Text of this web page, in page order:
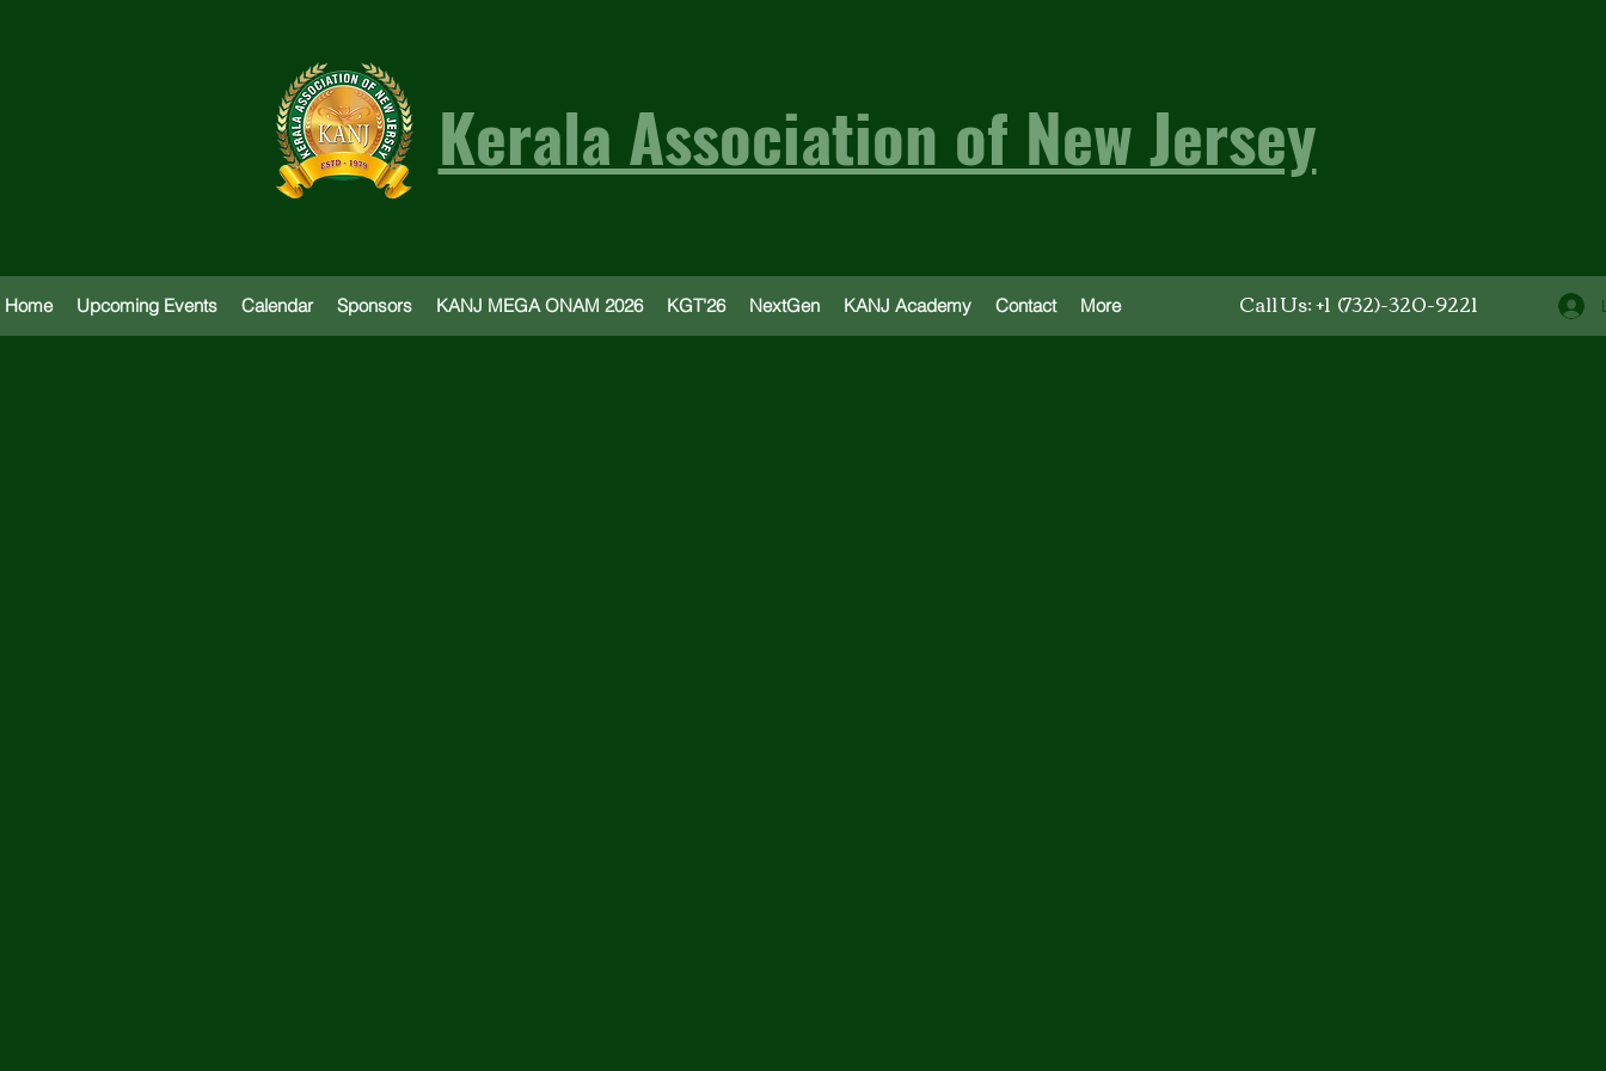
Kerala Association of New Jersey
Home Upcoming Events Calendar Sponsors KANJ MEGA ONAM 2026 KGT'26 NextGen KANJ Academy Contact More Call Us: +1 ‪(732)-320-9221